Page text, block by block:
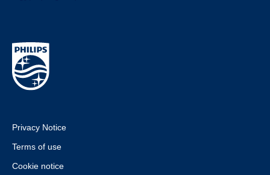
Privacy Notice
Terms of use
Cookie notice